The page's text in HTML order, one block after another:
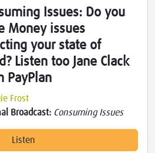
Issues: Do you
Money issues
your state of
Listen too Jane Clack
PayPlan
Frost
Broadcast: Consuming Issues
Listen